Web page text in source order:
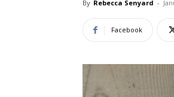
By Rebecca Senyard -
Facebook